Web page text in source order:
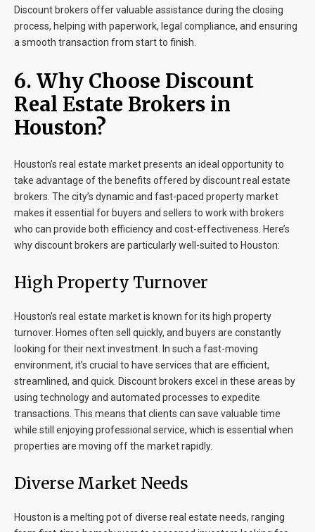
Discount brokers offer valuable assistance during the closing
process, helping with paperwork, legal compliance, and ensuring
a smooth transaction from start to finish.
6. Why Choose Discount
Real Estate Brokers in
Houston?
Houston’s real estate market presents an ideal opportunity to
take advantage of the benefits offered by discount real estate
brokers. The city’s dynamic and fast-paced property market
makes it essential for buyers and sellers to work with brokers
who can provide both efficiency and cost-effectiveness. Here’s
why discount brokers are particularly well-suited to Houston:
High Property Turnover
Houston’s real estate market is known for its high property
turnover. Homes often sell quickly, and buyers are constantly
looking for their next investment. In such a fast-moving
environment, it’s crucial to have services that are efficient,
streamlined, and quick. Discount brokers excel in these areas by
using technology and automated processes to expedite
transactions. This means that clients can save valuable time
while still enjoying professional service, which is essential when
properties are moving off the market rapidly.
Diverse Market Needs
Houston is a melting pot of diverse real estate needs, ranging